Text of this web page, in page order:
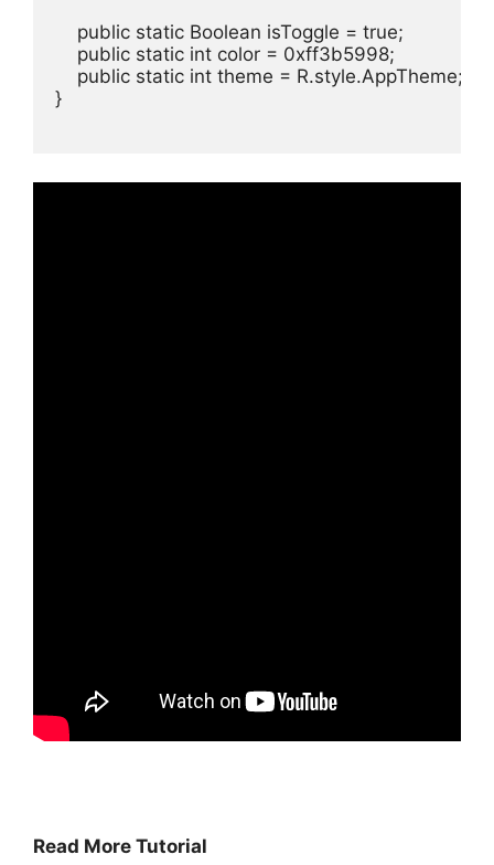
    public static Boolean isToggle = true;
    public static int color = 0xff3b5998;
    public static int theme = R.style.AppTheme;
}
Read More Tutorial